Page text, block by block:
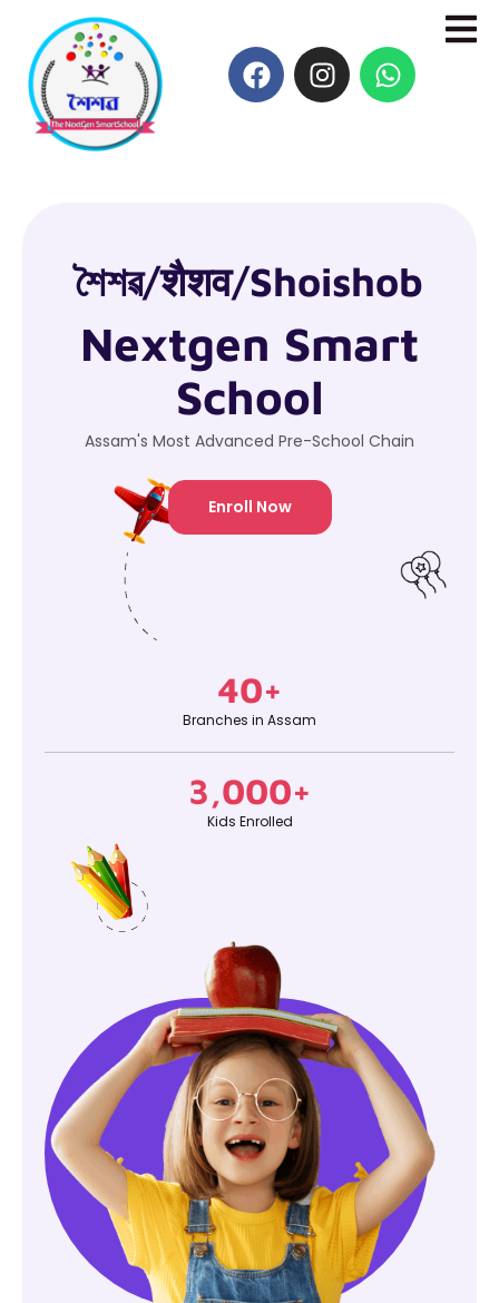
শৈশৱ/शैशव/Shoishob
Nextgen Smart
School
Assam's Most Advanced Pre-School Chain
Enroll Now
Branches in Assam
40+
Kids Enrolled
3,000+